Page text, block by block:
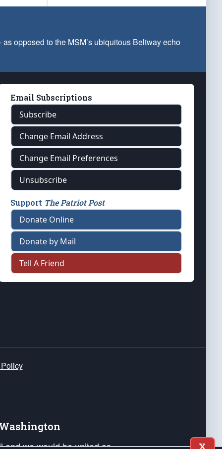
opposed to the MSM’s ubiquitous Beltway echo
Email Subscriptions
Subscribe
Change Email Address
Change Email Preferences
Unsubscribe
Support The Patriot Post
Donate Online
Donate by Mail
Tell A Friend
we would be united as
X